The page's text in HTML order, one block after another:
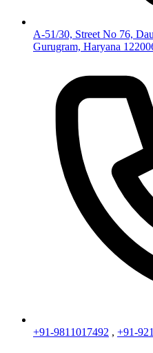
A-51/30, Street No 76,
Gurugram, Haryana
+91-9811017492 , +91-